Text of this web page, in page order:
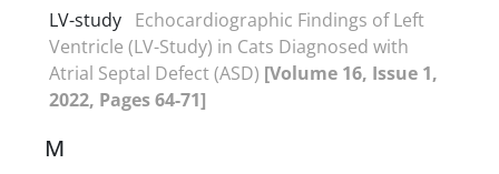
LV-study Echocardiographic Findings of Left
Ventricle (LV-Study) in Cats Diagnosed with
Atrial Septal Defect (ASD) [Volume 16, Issue 1,
2022, Pages 64-71]
M